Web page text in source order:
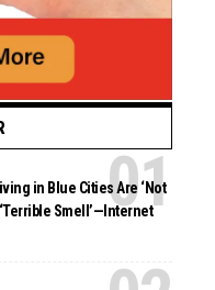
in Blue Cities Are ‘Not
Smell’—Internet